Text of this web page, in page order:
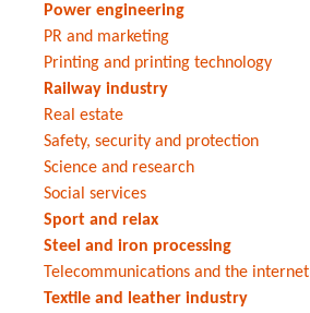
Power engineering
PR and marketing
Printing and printing technology
Railway industry
Real estate
Safety, security and protection
Science and research
Social services
Sport and relax
Steel and iron processing
Telecommunications and the internet
Textile and leather industry